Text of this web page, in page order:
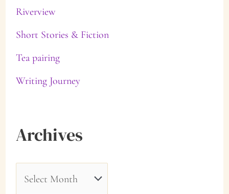
Riverview
Short Stories & Fiction
Tea pairing
Writing Journey
Archives